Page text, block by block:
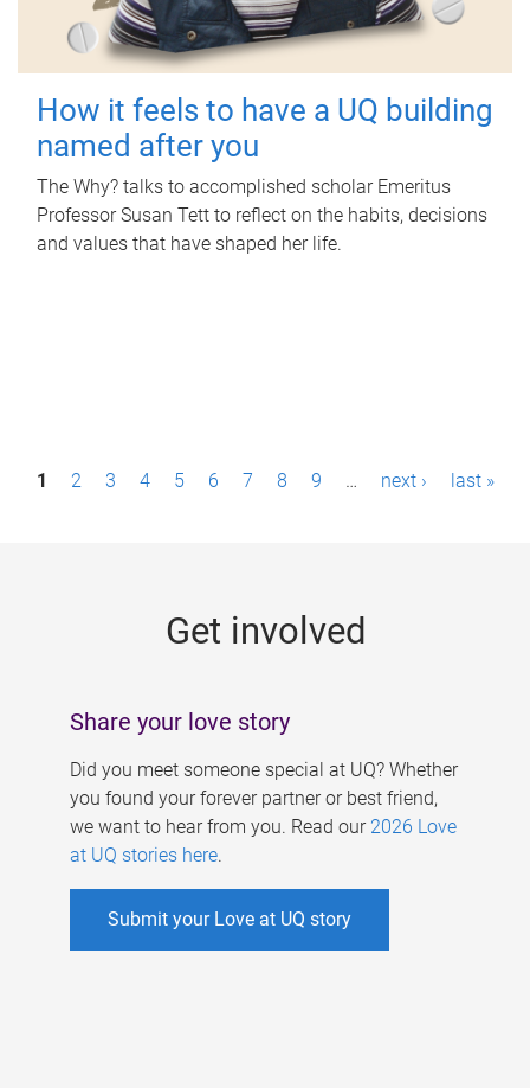
How it feels to have a UQ building
named after you
The Why? talks to accomplished scholar Emeritus
Professor Susan Tett to reflect on the habits, decisions
and values that have shaped her life.
P1 2 3 4 5 6 7 8 9 … next › last »
Get involved
Share your love story
Did you meet someone special at UQ? Whether
you found your forever partner or best friend,
we want to hear from you. Read our 2026 Love
at UQ stories here.
Submit your Love at UQ story